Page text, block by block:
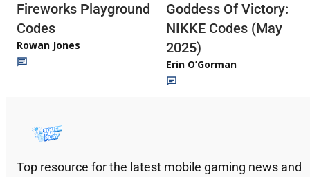
Fireworks Playground
Codes
Rowan Jones
Goddess Of Victory:
NIKKE Codes (May
2025)
Erin O’Gorman
Top resource for the latest mobile gaming news and